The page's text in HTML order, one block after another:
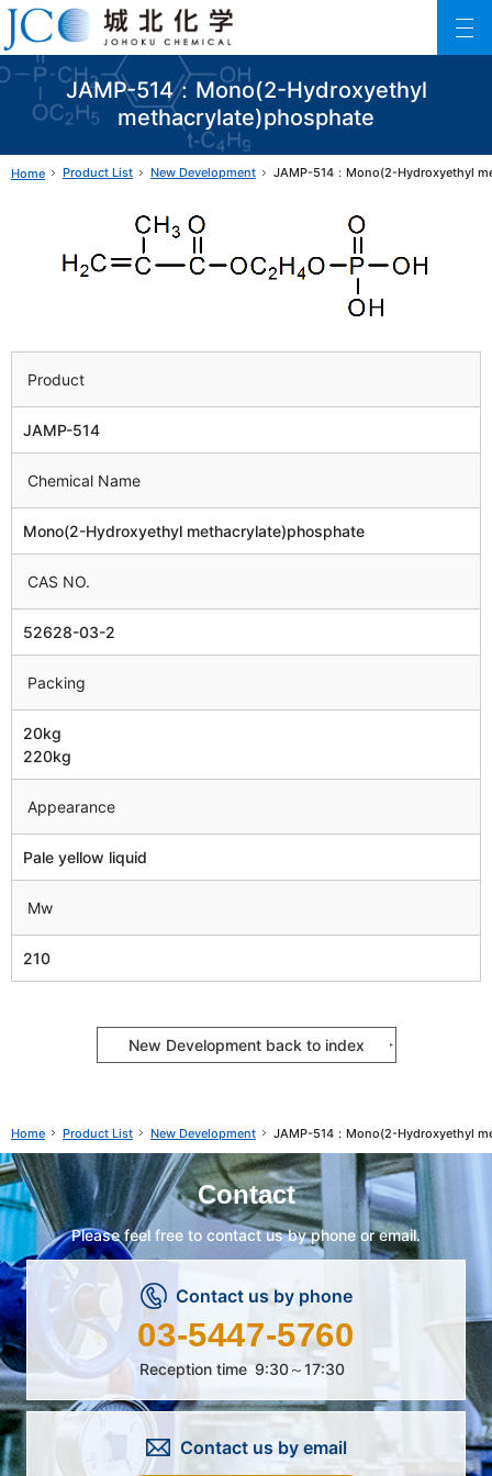
JAMP-514：Mono(2-Hydroxyethyl
methacrylate)phosphate
Johoku Chemical
ファインケミカル製品の専門メーカー 城北化学工業株式会社
Home Product List New Development JAMP-514：Mono(2-Hydroxyethyl
Product
JAMP-514
Chemical Name
Mono(2-Hydroxyethyl methacrylate)phosphate
CAS NO.
52628-03-2
Packing
20kg
220kg
Appearance
Pale yellow liquid
Mw
210
New Development back to index
Home Product List New Development JAMP-514：Mono(2-Hydroxyethyl
Contact
Please feel free to contact us by phone or email.
Contact us by phone
03-5447-5760
Reception time 9:30～17:30
Contact us by email